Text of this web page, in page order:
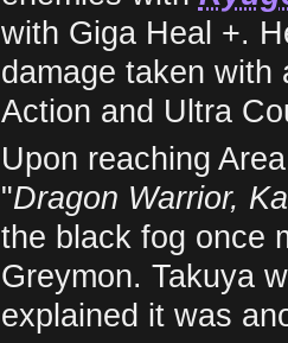
with Giga Heal +.
damage taken
Action and Ultra
Upon reaching
"Dragon Warrior,
the black fog once
Greymon. Takuya
explained it was